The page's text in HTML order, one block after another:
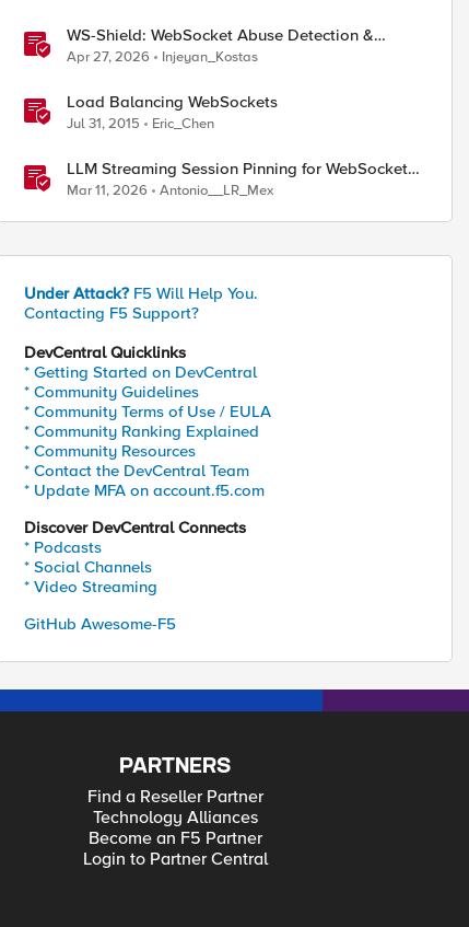
WS-Shield: WebSocket Abuse Detection &
Adaptive Enforcement Gateway
Apr 27, 2026 Injeyan_Kostas
Load Balancing WebSockets
Jul 31, 2015 Eric_Chen
LLM Streaming Session Pinning for WebSocket
AI Gateways
Mar 11, 2026 Antonio__LR_Mex
Under Attack? F5 Will Help You.
Contacting F5 Support?
DevCentral Quicklinks
* Getting Started on DevCentral
* Community Guidelines
* Community Terms of Use / EULA
* Community Ranking Explained
* Community Resources
* Contact the DevCentral Team
* Update MFA on account.f5.com
Discover DevCentral Connects
* Podcasts
* Social Channels
* Video Streaming
GitHub Awesome-F5
PARTNERS
Find a Reseller Partner
Technology Alliances
Become an F5 Partner
Login to Partner Central